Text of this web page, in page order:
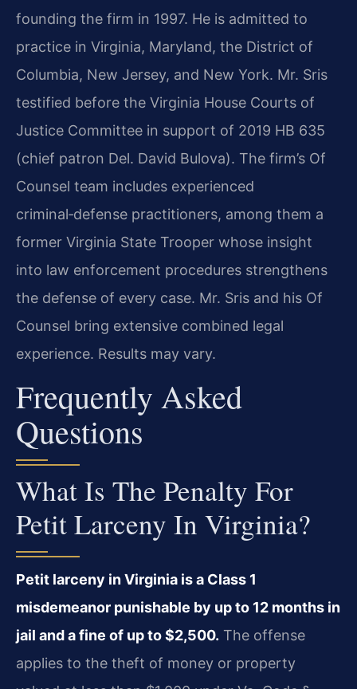
founding the firm in 1997. He is admitted to
practice in Virginia, Maryland, the District of
Columbia, New Jersey, and New York. Mr. Sris
testified before the Virginia House Courts of
Justice Committee in support of 2019 HB 635
(chief patron Del. David Bulova). The firm’s Of
Counsel team includes experienced
criminal‑defense practitioners, among them a
former Virginia State Trooper whose insight
into law enforcement procedures strengthens
the defense of every case. Mr. Sris and his Of
Counsel bring extensive combined legal
experience. Results may vary.
Frequently Asked
Questions
What Is The Penalty For
Petit Larceny In Virginia?
Petit larceny in Virginia is a Class 1
misdemeanor punishable by up to 12 months in
jail and a fine of up to $2,500. The offense
applies to the theft of money or property